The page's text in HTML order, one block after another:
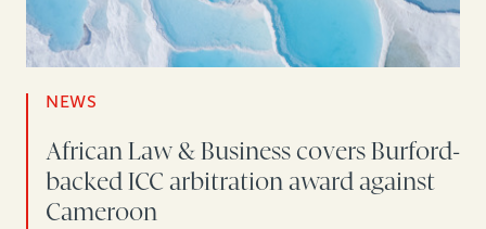
NEWS
African Law & Business covers Burford-
backed ICC arbitration award against
Cameroon